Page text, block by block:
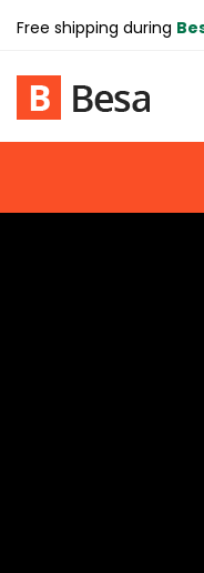
Free shipping during